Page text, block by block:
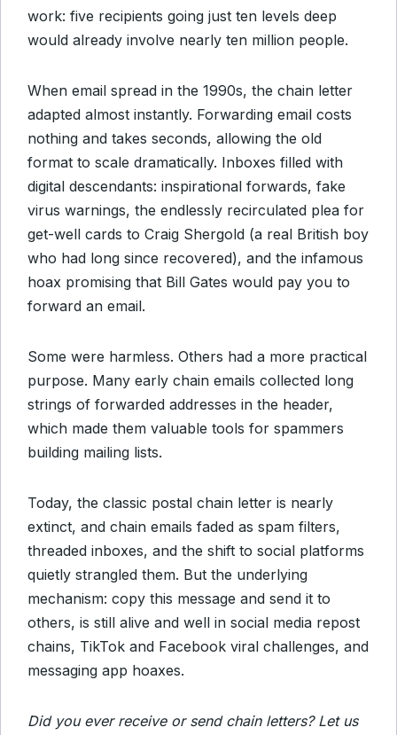
work: five recipients going just ten levels deep
would already involve nearly ten million people.
When email spread in the 1990s, the chain letter
adapted almost instantly. Forwarding email costs
nothing and takes seconds, allowing the old
format to scale dramatically. Inboxes filled with
digital descendants: inspirational forwards, fake
virus warnings, the endlessly recirculated plea for
get-well cards to Craig Shergold (a real British boy
who had long since recovered), and the infamous
hoax promising that Bill Gates would pay you to
forward an email.
Some were harmless. Others had a more practical
purpose. Many early chain emails collected long
strings of forwarded addresses in the header,
which made them valuable tools for spammers
building mailing lists.
Today, the classic postal chain letter is nearly
extinct, and chain emails faded as spam filters,
threaded inboxes, and the shift to social platforms
quietly strangled them. But the underlying
mechanism: copy this message and send it to
others, is still alive and well in social media repost
chains, TikTok and Facebook viral challenges, and
messaging app hoaxes.
Did you ever receive or send chain letters? Let us